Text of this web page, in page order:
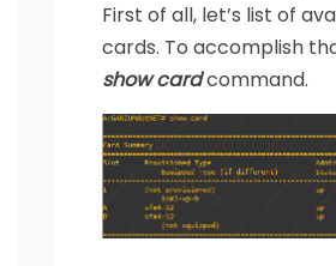
First of all, let’s list of
cards. To accomplish
show cardcommand.